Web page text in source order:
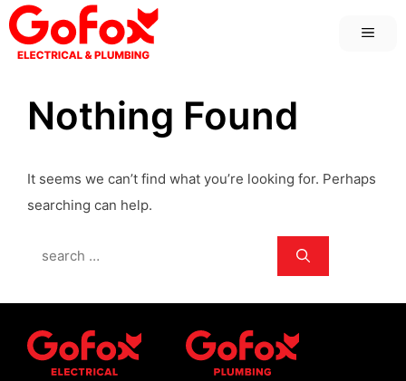
Skip
to
content
Nothing Found
It seems we can’t find what you’re looking for. Perhaps
searching can help.
Search